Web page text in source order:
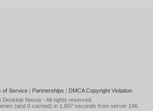
of Service| Partnerships | DMCA Copyright Violation
Desktop Nexus - All rights reserved.
(and 0 cached) in 1.807 seconds from server 146.